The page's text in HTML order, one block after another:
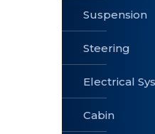
»
Suspension
Suspension
Steering
Electrical
Cabin